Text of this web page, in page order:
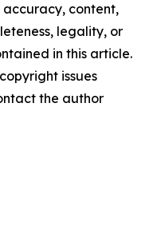
content,
legality, or
in this article.
issues
the author